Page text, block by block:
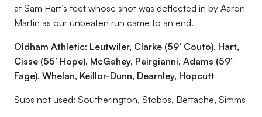
at Sam Hart’s feet whose shot was deflected in by Aaron
Martin as our unbeaten run came to an end.
Oldham Athletic: Leutwiler, Clarke (59’ Couto), Hart,
Cisse (55’ Hope), McGahey, Peirgianni, Adams (59’
Fage), Whelan, Keillor-Dunn, Dearnley, Hopcutt
Subs not used: Southerington, Stobbs, Bettache, Simms